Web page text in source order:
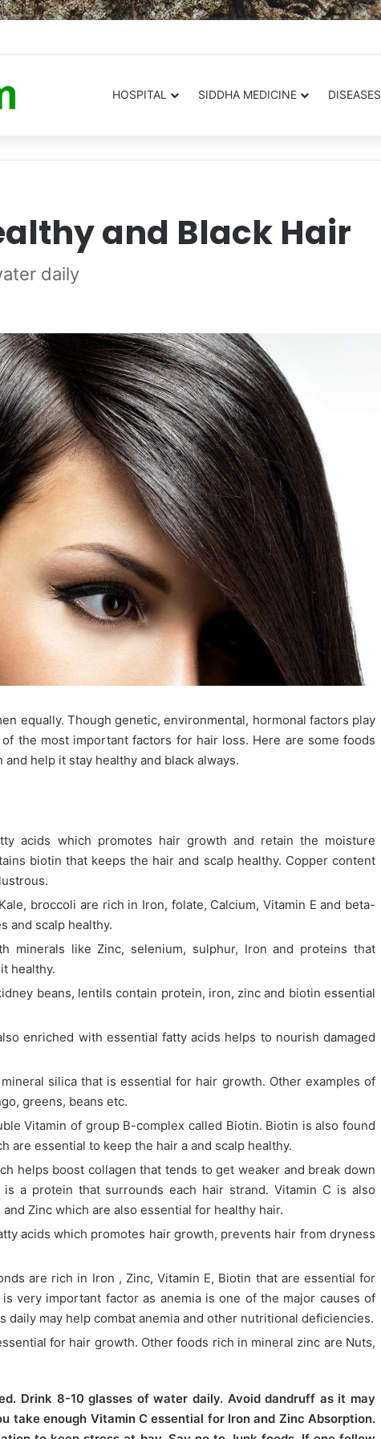
HOSPITAL SIDDHA MEDICINE DISEASES
and Black Hair
daily
equally. Though genetic, environmental, hormonal factors play
the most important factors for hair loss. Here are some foods
help it stay healthy and black always.
acids which promotes hair growth and retain the moisture
biotin that keeps the hair and scalp healthy. Copper content
broccoli are rich in Iron, folate, Calcium, Vitamin E and beta-
and scalp healthy.
minerals like Zinc, selenium, sulphur, Iron and proteins that
healthy.
beans, lentils contain protein, iron, zinc and biotin essential
enriched with essential fatty acids helps to nourish damaged
silica that is essential for hair growth. Other examples of
greens, beans etc.
Vitamin of group B-complex called Biotin. Biotin is also found
are essential to keep the hair a and scalp healthy.
helps boost collagen that tends to get weaker and break down
is a protein that surrounds each hair strand. Vitamin C is also
Zinc which are also essential for healthy hair.
acids which promotes hair growth, prevents hair from dryness
are rich in Iron , Zinc, Vitamin E, Biotin that are essential for
very important factor as anemia is one of the major causes of
daily may help combat anemia and other nutritional deficiencies.
for hair growth. Other foods rich in mineral zinc are Nuts,
Drink 8-10 glasses of water daily. Avoid dandruff as it may
take enough Vitamin C essential for Iron and Zinc Absorption.